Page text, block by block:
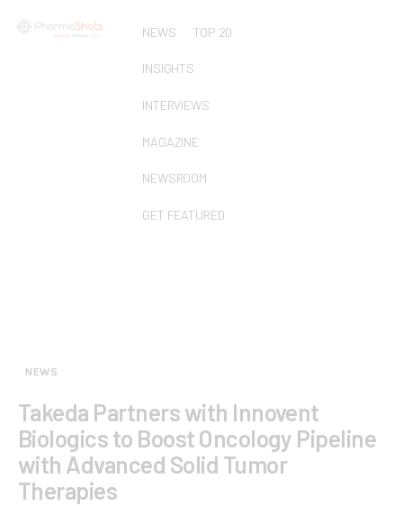
NEWS TOP 20
INSIGHTS
INTERVIEWS
MAGAZINE
NEWSROOM
GET FEATURED
NEWS
Takeda Partners with Innovent
Biologics to Boost Oncology Pipeline
with Advanced Solid Tumor
Therapies